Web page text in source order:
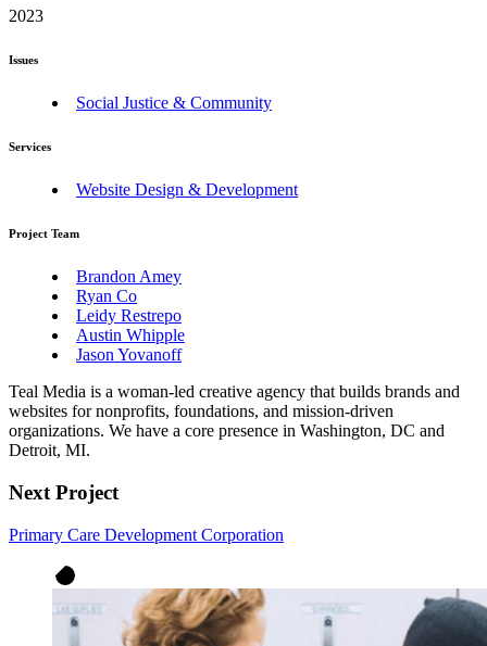
2023
Issues
Social Justice & Community
Services
Website Design & Development
Project Team
Brandon Amey
Ryan Co
Leidy Restrepo
Austin Whipple
Jason Yovanoff
Teal Media is a woman-led creative agency that builds brands and
websites for nonprofits, foundations, and mission-driven
organizations. We have a core presence in Washington, DC and
Detroit, MI.
Next Project
Primary Care Development Corporation